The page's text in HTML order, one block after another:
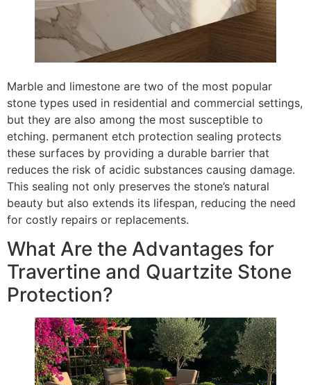
Marble and limestone are two of the most popular
stone types used in residential and commercial settings,
but they are also among the most susceptible to
etching. permanent etch protection sealing protects
these surfaces by providing a durable barrier that
reduces the risk of acidic substances causing damage.
This sealing not only preserves the stone’s natural
beauty but also extends its lifespan, reducing the need
for costly repairs or replacements.
What Are the Advantages for
Travertine and Quartzite Stone
Protection?